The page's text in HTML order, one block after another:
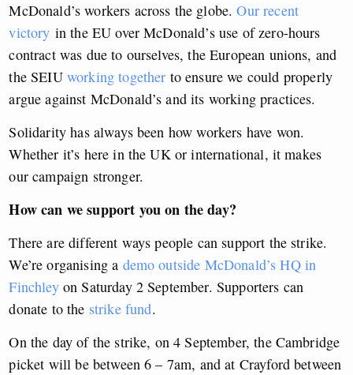
McDonald’s workers across the globe.Our recent
victory in the EU over McDonald’s use of zero-hours
contract was due to ourselves, the European unions, and
the SEIU working together to ensure we could properly
argue against McDonald’s and its working practices.
Solidarity has always been how workers have won.
Whether it’s here in the UK or international, it makes
our campaign stronger.
How can we support you on the day?
There are different ways people can support the strike.
We’re organising a demo outside McDonald’s HQ in
Finchleyon Saturday 2 September. Supporters can
donate to the strike fund.
On the day of the strike, on 4 September, the Cambridge
picket will be between 6 – 7am, and at Crayford between